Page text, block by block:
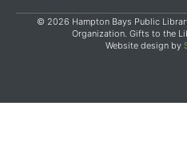
© 2026 Hampton Bays Public
Organization. Gifts to the
Website design by